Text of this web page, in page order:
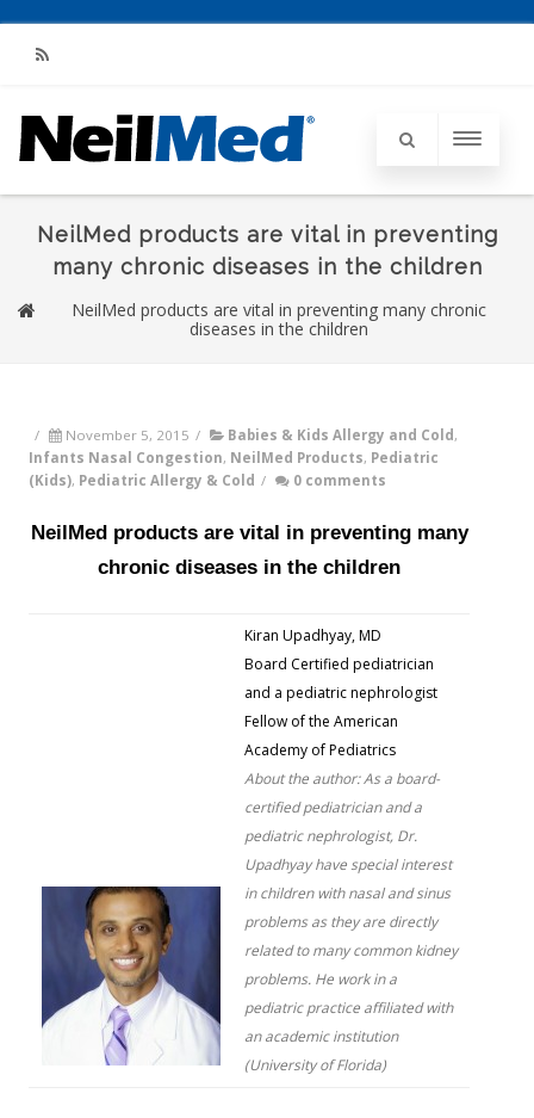
RSS
NeilMed products are vital in preventing
many chronic diseases in the children
NeilMed products are vital in preventing many chronic
diseases in the children
/ November 5, 2015 / Babies & Kids Allergy and Cold ,
Infants Nasal Congestion, NeilMed Products, Pediatric
(Kids), Pediatric Allergy & Cold / 0 comments
NeilMed products are vital in preventing many
chronic diseases in the children
Kiran Upadhyay, MD
Board Certified pediatrician
and a pediatric nephrologist
Fellow of the American
Academy of Pediatrics
About the author: As a board-
certified pediatrician and a
pediatric nephrologist, Dr.
Upadhyay have special interest
in children with nasal and sinus
problems as they are directly
related to many common kidney
problems. He work in a
pediatric practice affiliated with
an academic institution
(University of Florida)